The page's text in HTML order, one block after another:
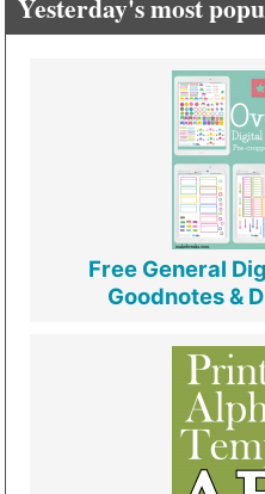
Yesterday's most
Free General
Goodnotes &